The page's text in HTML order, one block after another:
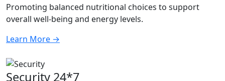
Promoting balanced nutritional choices to support
overall well-being and energy levels.
Learn More →
Security 24*7